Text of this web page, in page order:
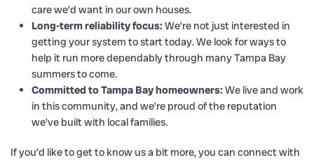
care we’d want in our own houses.
Long-term reliability focus: We’re not just interested in
getting your system to start today. We look for ways to
help it run more dependably through many Tampa Bay
summers to come.
Committed to Tampa Bay homeowners: We live and work
in this community, and we’re proud of the reputation
we’ve built with local families.
If you’d like to get to know us a bit more, you can connect with